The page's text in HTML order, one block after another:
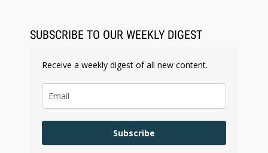
SUBSCRIBE TO OUR WEEKLY DIGEST
Receive a weekly digest of all new content.
Subscribe